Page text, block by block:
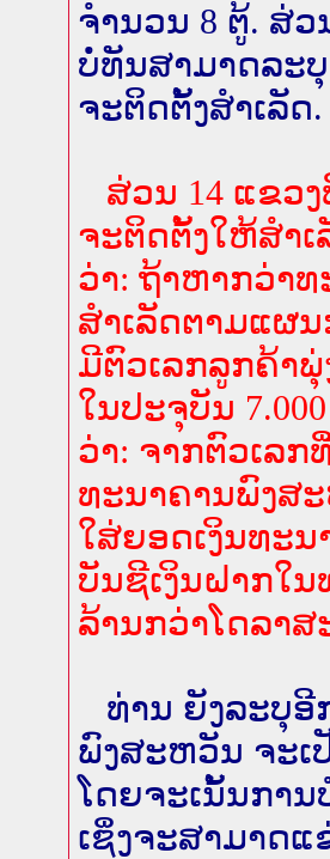
ຈຳນວນ 8 ຕູ້. ສ່
ບໍ່ທັນສາມາດລະບຸ
ຈະຕິດຕັ້ງສຳເລັດ.
ສ່ວນ 14 ແຂວ
ຈະຕິດຕັ້ງໃຫ້ສຳເ
ວ່າ: ຖ້າຫາກວ່າ
ສຳເລັດຕາມແຜ
ມີຕົວເລກລູກຄ້າພຸ່
ໃນປະຈຸບັນ
ວ່າ: ຈາກຕົວເລ
ທະນາຄານພົງສະ
ໃສ່ຍອດເງິນທະນ
ບັນຊີເງິນຝາກໃ
ລ້ານກວ່າໂດລາ
ທ່ານ ຍັງລະບຸອີ
ພົງສະຫວັນ ຈະເ
ໂດຍຈະເນັ້ນກາ
ເຊິ່ງຈະສາມາດ